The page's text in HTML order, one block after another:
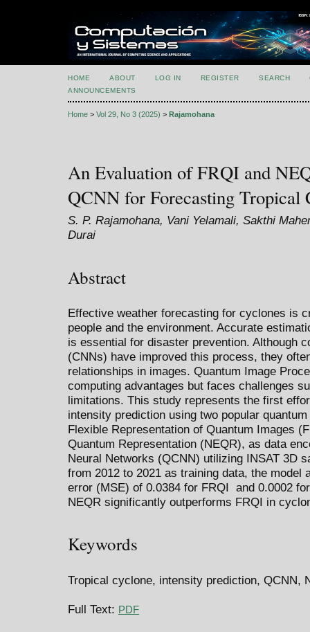
HOME ABOUT LOG IN REGISTER SEARCH
ANNOUNCEMENTS
Home > Vol 29, No 3 (2025) > Rajamohana
An Evaluation of FRQI and
QCNN for Forecasting Tropical
S. P. Rajamohana, Vani Yelamali, Sakthi
Durai
Abstract
Effective weather forecasting for cyclones is
people and the environment. Accurate
is essential for disaster prevention. Although
(CNNs) have improved this process, they
relationships in images. Quantum Image
computing advantages but faces challenges
limitations. This study represents the first
intensity prediction using two popular
Flexible Representation of Quantum Images
Quantum Representation (NEQR), as data
Neural Networks (QCNN) utilizing INSAT 3D
from 2012 to 2021 as training data, the model
error (MSE) of 0.0384 for FRQI and 0.0002
NEQR significantly outperforms FRQI in
Keywords
Tropical cyclone, intensity prediction, QCNN,
Full Text: PDF